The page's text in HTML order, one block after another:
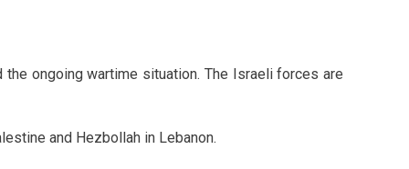
ongoing wartime situation. The Israeli forces are
and Hezbollah in Lebanon.